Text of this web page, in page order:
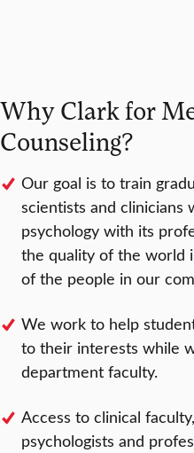
Why Clark for
Counseling?
Our goal is to train
scientists and clinicians
psychology with its
the quality of the world
of the people in our
We work to help
to their interests while
department faculty.
Access to clinical
psychologists and